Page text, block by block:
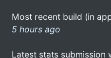
Most recent build (in
5 hours ago
Latest stats submission